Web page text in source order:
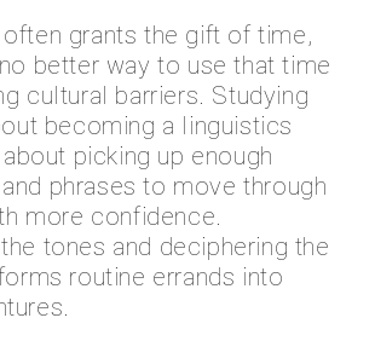
grants the gift of time,
no better way to use that time
cultural barriers. Studying
becoming a linguistics
about picking up enough
phrases to move through
more confidence.
tones and deciphering the
routine errands into